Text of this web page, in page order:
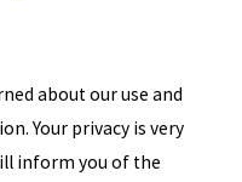
about our use and
Your privacy is very
inform you of the